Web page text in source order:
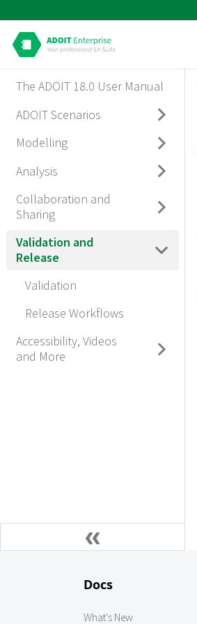
The ADOIT 18.0 User Manual
ADOIT Scenarios
Modelling
Analysis
Collaboration and
Sharing
Validation and
Release
Validation
Release Workflows
Accessibility, Videos
and More
Docs
What's New